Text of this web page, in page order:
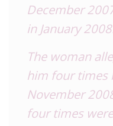
December
in January
The woman
him four times
November
four times